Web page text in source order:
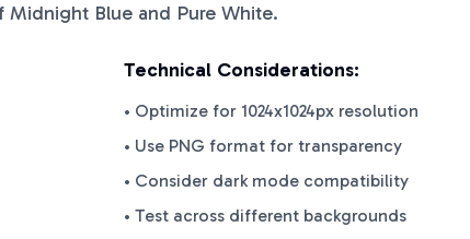
Midnight Blue and Pure White.
Technical Considerations:
• Optimize for 1024x1024px resolution
• Use PNG format for transparency
• Consider dark mode compatibility
• Test across different backgrounds